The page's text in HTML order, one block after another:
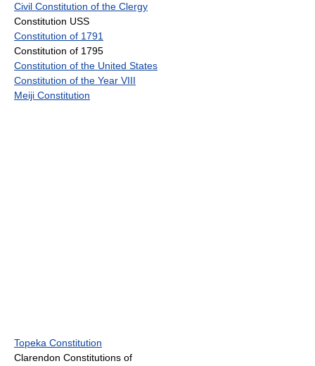
Civil Constitution of the Clergy
Constitution USS
Constitution of 1791
Constitution of 1795
Constitution of the United States
Constitution of the Year VIII
Meiji Constitution
Topeka Constitution
Clarendon Constitutions of